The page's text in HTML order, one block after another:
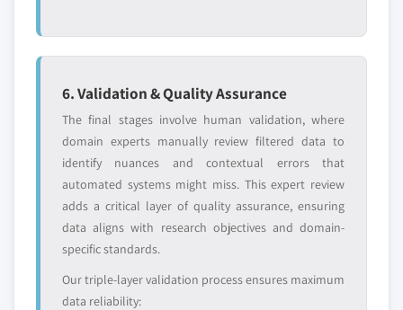
6. Validation & Quality Assurance
The final stages involve human validation, where
domain experts manually review filtered data to
identify nuances and contextual errors that
automated systems might miss. This expert review
adds a critical layer of quality assurance, ensuring
data aligns with research objectives and domain-
specific standards.
Our triple-layer validation process ensures maximum
data reliability: